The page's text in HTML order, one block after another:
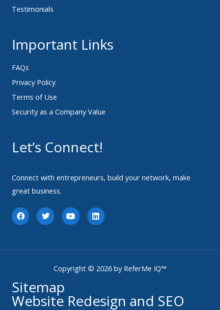
Testimonials
Important Links
FAQs
Privacy Policy
Terms of Use
Security as a Company Value
Let’s Connect!
Connect with entrepreneurs, build your network, make
great business.
F
a
c
o
T
w
i
e
Y
o
u
b
L
i
n
d
n
Copyright © 2026 by ReferMe IQ™
Sitemap
Website Redesign and SEO